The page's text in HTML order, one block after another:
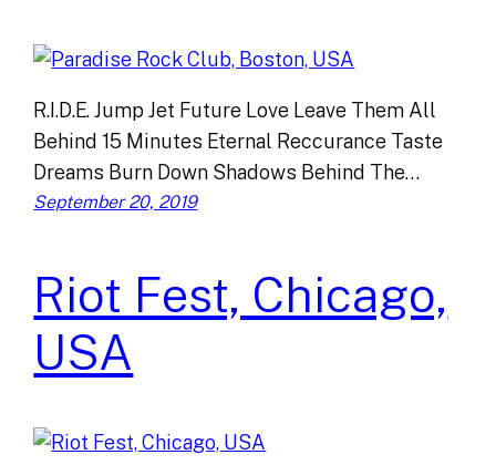
R.I.D.E. Jump Jet Future Love Leave Them All
Behind 15 Minutes Eternal Reccurance Taste
Dreams Burn Down Shadows Behind The…
September 20, 2019
Riot Fest, Chicago,
USA